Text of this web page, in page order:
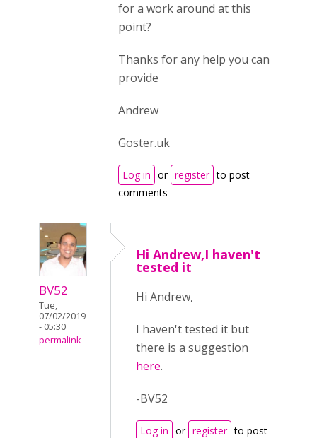
for a work around at this
point?
Thanks for any help you can
provide
Andrew
Goster.uk
Log in or register to post
comments
BV52
Tue,
07/02/2019
- 05:30
permalink
Hi Andrew,I haven't
tested it
Hi Andrew,
I haven't tested it but
there is a suggestion
here.
-BV52
Log in or register to post